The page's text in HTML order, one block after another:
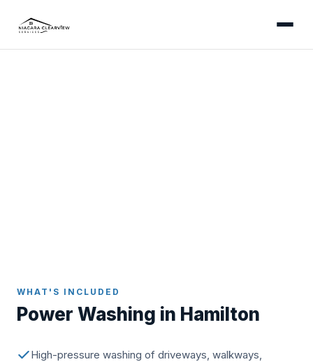
WHAT'S INCLUDED
Power Washing in Hamilton
High-pressure washing of driveways, walkways,